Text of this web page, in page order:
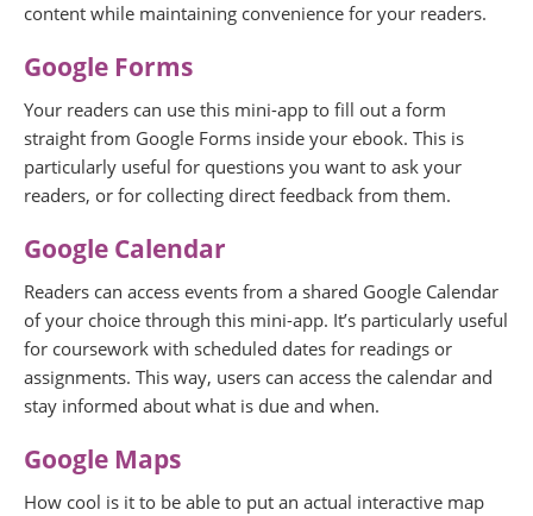
content while maintaining convenience for your readers.
Google Forms
Your readers can use this mini-app to fill out a form
straight from Google Forms inside your ebook. This is
particularly useful for questions you want to ask your
readers, or for collecting direct feedback from them.
Google Calendar
Readers can access events from a shared Google Calendar
of your choice through this mini-app. It’s particularly useful
for coursework with scheduled dates for readings or
assignments. This way, users can access the calendar and
stay informed about what is due and when.
Google Maps
How cool is it to be able to put an actual interactive map